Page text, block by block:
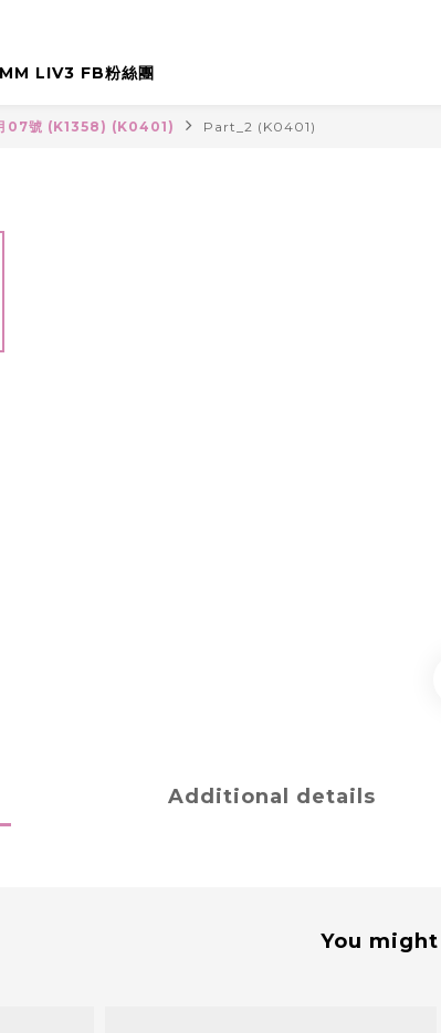
MM LIV3 FB粉絲團
07號 (K1358) (K0401) Part_2 (K0401)
Additional details
You